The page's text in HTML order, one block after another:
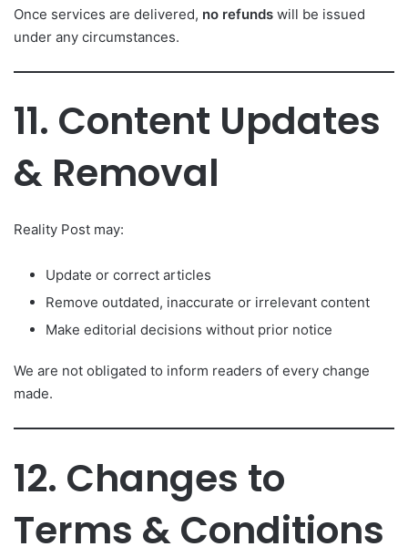
Once services are delivered, no refunds will be issued
under any circumstances.
11. Content Updates
& Removal
Reality Post may:
Update or correct articles
Remove outdated, inaccurate or irrelevant content
Make editorial decisions without prior notice
We are not obligated to inform readers of every change
made.
12. Changes to
Terms & Conditions